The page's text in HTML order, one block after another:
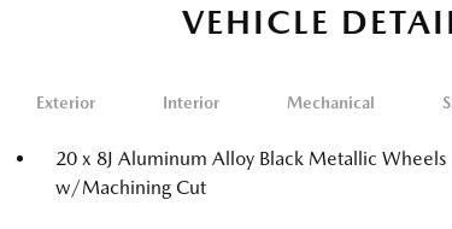
VEHICLE
Exterior Interior Mechanical
20 x 8J Aluminum Alloy Black Metallic Wheels
w/Machining Cut